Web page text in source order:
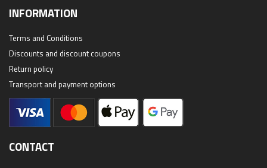
INFORMATION
Terms and Conditions
Discounts and discount coupons
Return policy
Transport and payment options
CONTACT